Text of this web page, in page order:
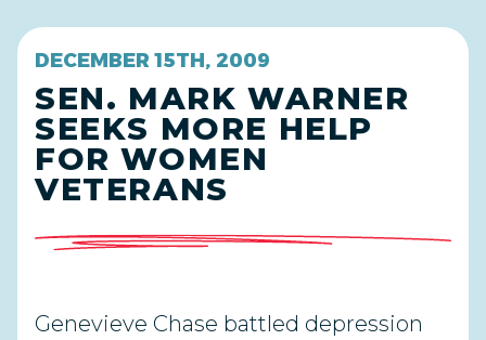
DECEMBER 15TH, 2009
SEN. MARK WARNER
SEEKS MORE HELP
FOR WOMEN
VETERANS
Genevieve Chase battled depression